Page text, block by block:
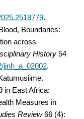
.
Boundaries:
across
History54
jinh_a_02002.
in East Africa:
Measures in
Review66 (4):